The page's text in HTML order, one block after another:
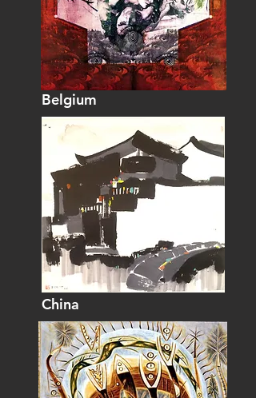
Belgium
China